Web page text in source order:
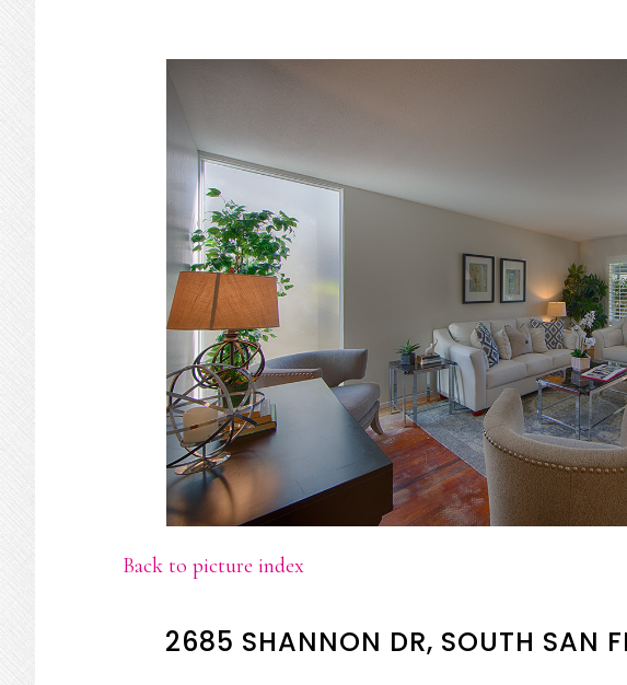
Back to picture index
2685 SHANNON DR, SOUTH SAN